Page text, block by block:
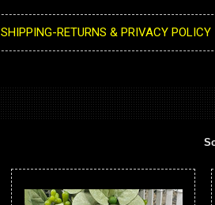
SHIPPING-RETURNS & PRIVACY POLICY